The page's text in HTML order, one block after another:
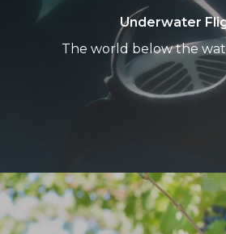
Underwater
The world below the
Cru
on